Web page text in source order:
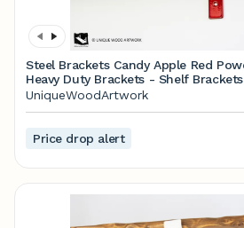
Steel Brackets Candy Apple Red Powder Coated -
Heavy Duty Brackets - Shelf Brackets - Open
- Screws Included - Metal Brackets
UniqueWoodArtwork
Price drop alert